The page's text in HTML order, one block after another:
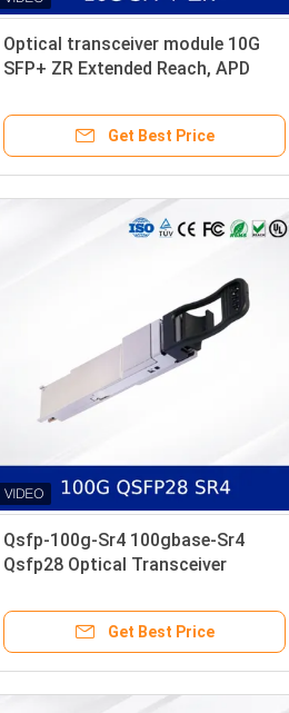
Optical transceiver module 10G
SFP+ ZR Extended Reach, APD
Get Best Price
Qsfp-100g-Sr4 100gbase-Sr4
Qsfp28 Optical Transceiver
Mmf Fiber Optic Transceivers
Get Best Price